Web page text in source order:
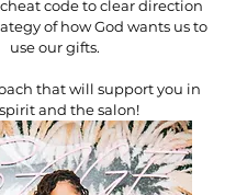
code to clear direction
of how God wants us to
use our gifts.
that will support you in
and the salon!